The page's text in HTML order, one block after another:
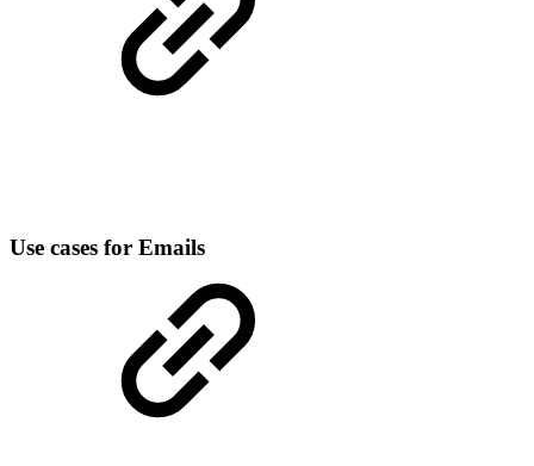
Use cases for Emails